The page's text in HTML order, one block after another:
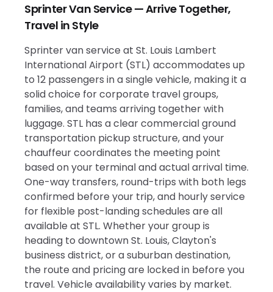
Sprinter Van Service — Arrive Together,
Travel in Style
Sprinter van service at St. Louis Lambert
International Airport (STL) accommodates up
to 12 passengers in a single vehicle, making it a
solid choice for corporate travel groups,
families, and teams arriving together with
luggage. STL has a clear commercial ground
transportation pickup structure, and your
chauffeur coordinates the meeting point
based on your terminal and actual arrival time.
One-way transfers, round-trips with both legs
confirmed before your trip, and hourly service
for flexible post-landing schedules are all
available at STL. Whether your group is
heading to downtown St. Louis, Clayton's
business district, or a suburban destination,
the route and pricing are locked in before you
travel. Vehicle availability varies by market.